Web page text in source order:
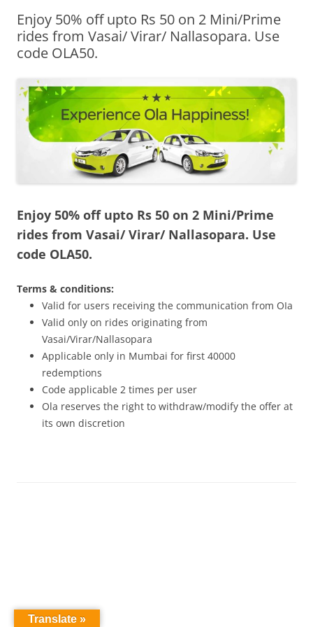
Olacabs Blogs
Enjoy 50% off upto Rs 50 on 2 Mini/Prime
rides from Vasai/ Virar/ Nallasopara. Use
code OLA50.
Enjoy 50% off upto Rs 50 on 2 Mini/Prime
rides from Vasai/ Virar/ Nallasopara. Use
code OLA50.
Terms & conditions:
Valid for users receiving the communication from OIa
Valid only on rides originating from
Vasai/Virar/Nallasopara
Applicable only in Mumbai for first 40000
redemptions
Code applicable 2 times per user
Ola reserves the right to withdraw/modify the offer at
its own discretion
Translate »